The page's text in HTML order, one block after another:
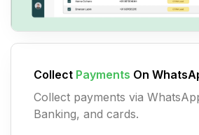
Collect Payments On
Collect payments via
Banking, and cards.